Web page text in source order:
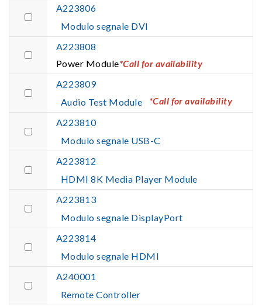
A223806
Modulo segnale DVI
A223808
Power Module*Call for availability
A223809
Audio Test Module
*Call for availability
A223810
Modulo segnale USB-C
A223812
HDMI 8K Media Player Module
A223813
Modulo segnale DisplayPort
A223814
Modulo segnale HDMI
A240001
Remote Controller